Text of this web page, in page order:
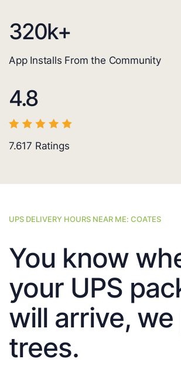
320k+
App Installs From the Community
4.8
7.617 Ratings
UPS DELIVERY HOURS NEAR ME: COATES
You know
your UPS
will arrive,
trees.